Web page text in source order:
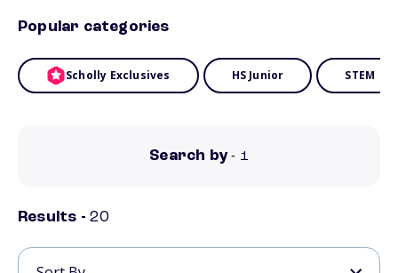
Popular categories
Scholly Exclusives HS Junior STEM
Search by - 1
Results - 20